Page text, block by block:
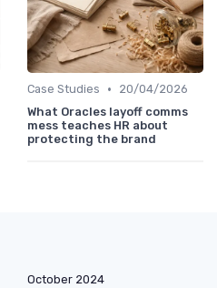
Case Studies •
20/04/2026
What Oracles layoff comms
mess teaches HR about
protecting the brand
October 2024